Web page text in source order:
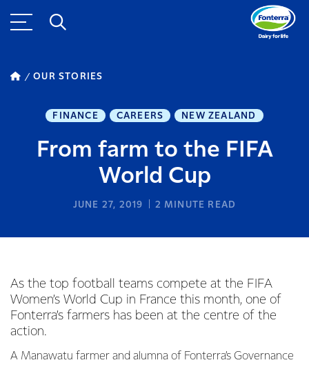
OUR STORIES
FINANCE CAREERS NEW ZEALAND
From farm to the FIFA
World Cup
JUNE 27, 2019 2 MINUTE READ
As the top football teams compete at the FIFA
Women’s World Cup in France this month, one of
Fonterra’s farmers has been at the centre of the
action.
A Manawatu farmer and alumna of Fonterra’s Governance